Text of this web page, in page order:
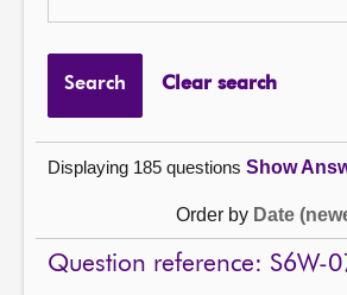
Search Clear search
Displaying 185 questions Show
Order by Date
Question reference: S6W-